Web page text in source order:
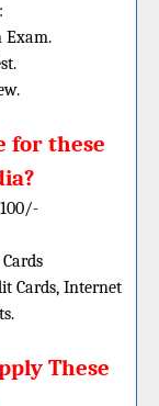
Exam.
for these
Cards, Internet
These